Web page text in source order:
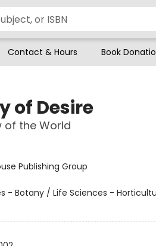
Contact & Hours Book
of Desire
of the World
Publishing Group
- Botany / Life Sciences -